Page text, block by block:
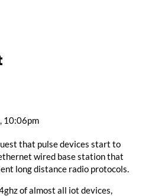
10:06pm
that pulse devices start to
wired base station that
long distance radio protocols.
of almost all iot devices,